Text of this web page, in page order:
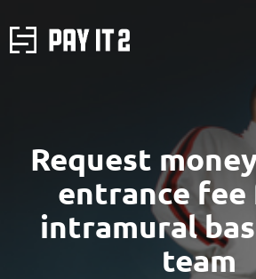
Request
entrance fee
intramural
team